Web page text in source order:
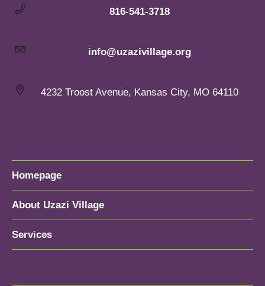
816-541-3718
info@uzazivillage.org
4232 Troost Avenue, Kansas City, MO 64110
Homepage
About Uzazi Village
Services